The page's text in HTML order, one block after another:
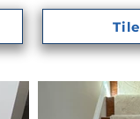
Tile